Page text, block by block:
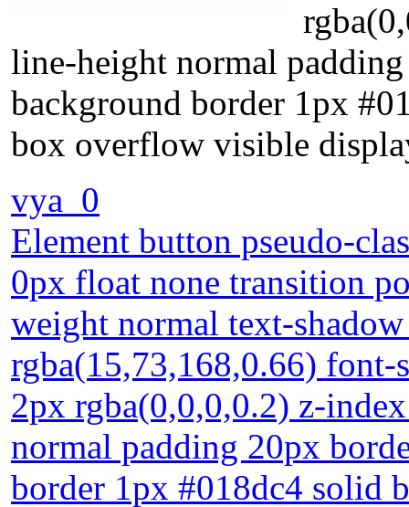
line-height normal
background border 1px
box overflow visible
vya_0
Element button pseudo-
0px float none transition
weight normal text-
rgba(15,73,168,0.66)
2px rgba(0,0,0,0.2) z-
normal padding 20px
border 1px #018dc4 solid